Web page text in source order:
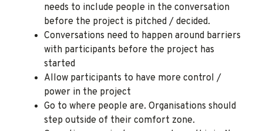
needs to include people in the conversation
before the project is pitched / decided.
Conversations need to happen around barriers
with participants before the project has
started
Allow participants to have more control /
power in the project
Go to where people are. Organisations should
step outside of their comfort zone.